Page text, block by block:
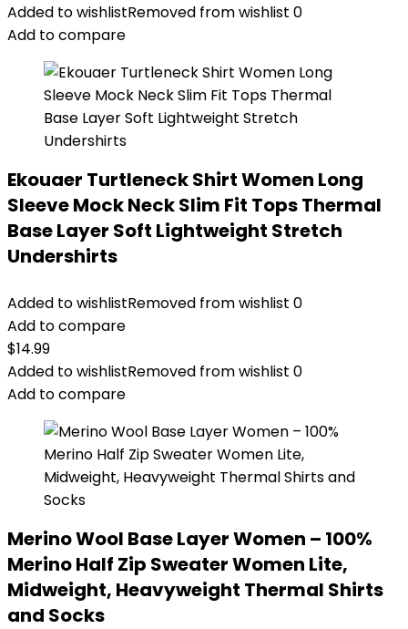
Added to wishlistRemoved from wishlist 0
Add to compare
Ekouaer Turtleneck Shirt Women Long
Sleeve Mock Neck Slim Fit Tops Thermal
Base Layer Soft Lightweight Stretch
Undershirts
Added to wishlistRemoved from wishlist 0
Add to compare
$14.99
Added to wishlistRemoved from wishlist 0
Add to compare
Merino Wool Base Layer Women – 100%
Merino Half Zip Sweater Women Lite,
Midweight, Heavyweight Thermal Shirts
and Socks